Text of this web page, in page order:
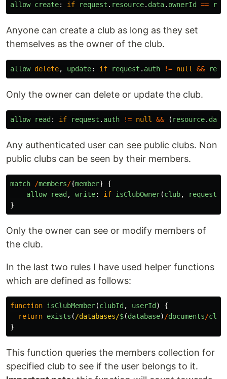
allow create: if request . resource. data. ownerId ==
Anyone can create a club as long as they set
themselves as the owner of the club.
allow delete, update: if request . auth != null &&
Only the owner can delete or update the club.
allow read : if request . auth != null && ( resource. data
Any authenticated user can see public clubs. Non
public clubs can be seen by their members.
match /members/{member}
{
allow
read , write: if isClubOwner(club, request
}
Only the owner can see or modify members of
the club.
In the last two rules I have used helper functions
which are defined as follows:
function isClubMember(clubId , userId )
{
return exists ( /databases/$(database) /documents/
}
This function queries the members collection for
specified club to see if the user belongs to it.